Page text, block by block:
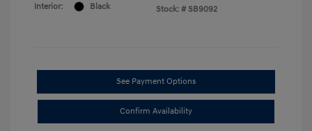
Interior:
Black
Stock: # SB9092
See Payment Options
Confirm Availability